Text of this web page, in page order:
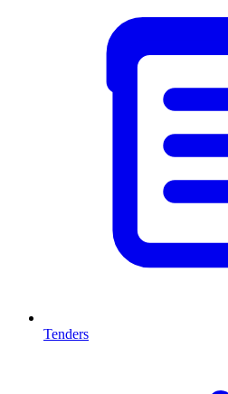
Tenders